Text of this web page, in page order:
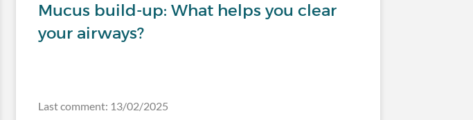
Mucus build-up: What helps you clear
your airways?
Last comment: 13/02/2025